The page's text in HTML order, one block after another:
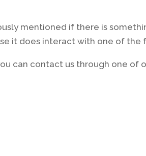
mentioned if there is
it does interact with one of the
can contact us through one of